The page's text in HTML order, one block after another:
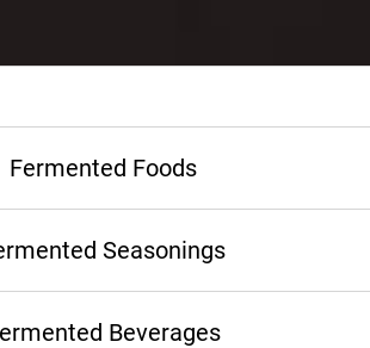
Fermented Foods
Seasonings
Beverages